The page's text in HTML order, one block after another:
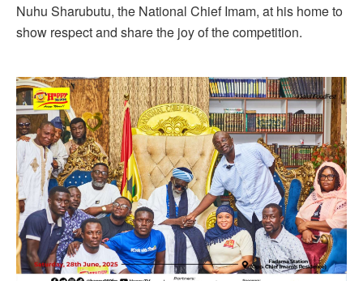
Nuhu Sharubutu, the National Chief Imam, at his home to
show respect and share the joy of the competition.